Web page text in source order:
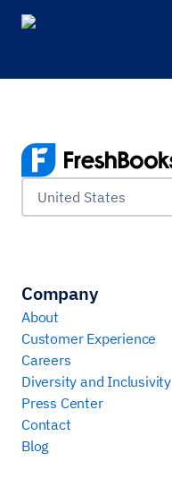
United States
Company
About
Customer Experience
Careers
Diversity and Inclusivity
Press Center
Contact
Blog